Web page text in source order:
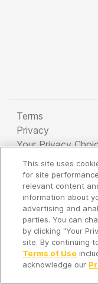
Terms
Privacy
Your Privacy
Copyright 2026 -
Company
It's so quiet
Time to
This site uses
for site
relevant content
information about
advertising and
parties. You can
by clicking "Your
site. By continuing
Terms of Use
acknowledge our